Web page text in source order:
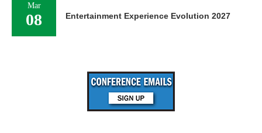
Mar
08 Entertainment Experience Evolution 2027